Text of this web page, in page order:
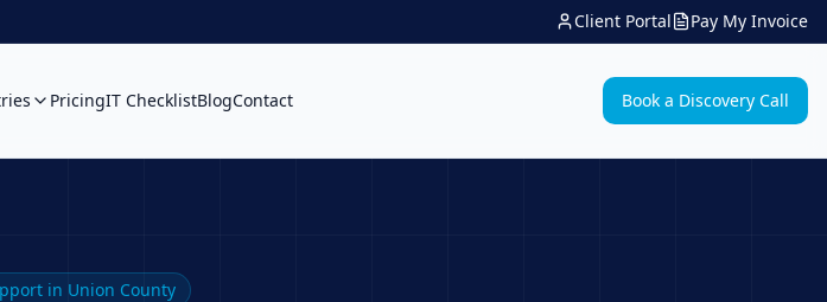
Client Portal Pay My Invoice
PricingIT ChecklistBlogContact Book a Discovery Call
in Union County